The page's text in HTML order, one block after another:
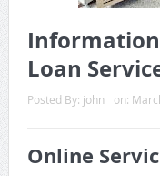
Information
Loan
Posted By: john on:
Online